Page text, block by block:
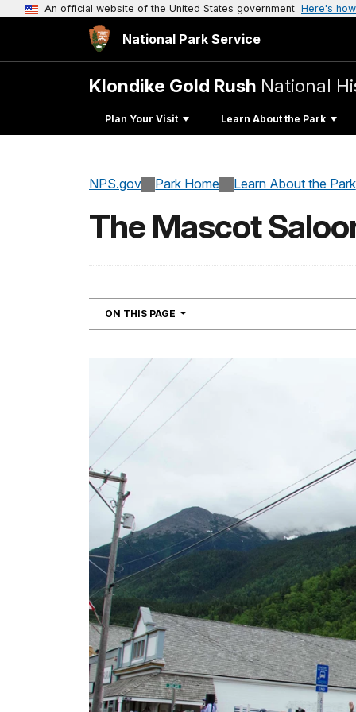
An official website of the United States government Here's
National Park Service
Klondike Gold Rush National
Plan Your Visit Learn About the Park
NPS.gov Park Home Learn About the Park
The Mascot
ON THIS PAGE NAVIGATION